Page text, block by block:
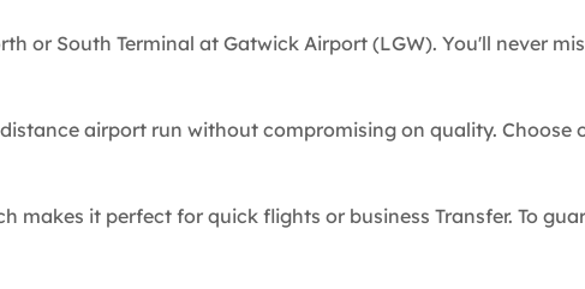
or South Terminal at Gatwick Airport (LGW). You'll never
airport run without compromising on quality. Choose
makes it perfect for quick flights or business Transfer. To